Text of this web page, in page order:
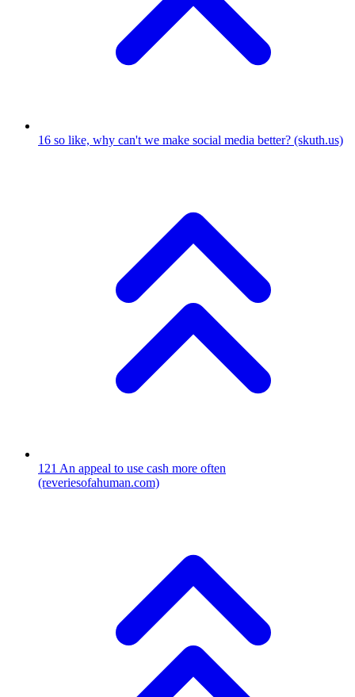
16 so like, why can't we make social media better? (skuth.us)
121 An appeal to use cash more often
(reveriesofahuman.com)